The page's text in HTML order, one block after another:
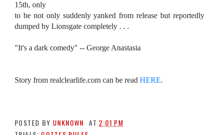
15th, only
to be not only suddenly yanked from release but reportedly
dumped by Lionsgate completely . . .
"It's a dark comedy" -- George Anastasia
Story from realclearlife.com can be read HERE.
POSTED BY UNKNOWN AT 2:01 PM